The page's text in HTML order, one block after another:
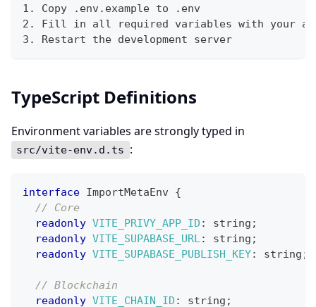
1. Copy .env.example to .env
2. Fill in all required variables with your
3. Restart the development server
TypeScript Definitions
Environment variables are strongly typed in
src/vite-env.d.ts :
interface ImportMetaEnv {
// Core
readonly VITE_PRIVY_APP_ID : string ;
readonly VITE_SUPABASE_URL: string ;
readonly VITE_SUPABASE_PUBLISH_KEY: string ;
// Blockchain
readonly VITE_CHAIN_ID : string ;